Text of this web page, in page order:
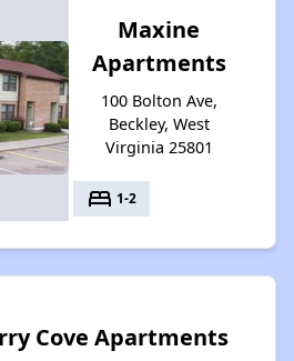
Maxine
Apartments
100 Bolton Ave,
Beckley, West
Virginia 25801
bed 1-2
Cove Apartments